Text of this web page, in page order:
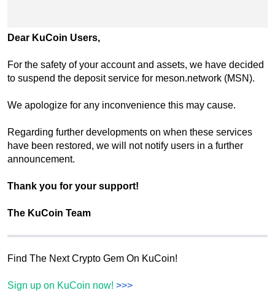
Dear KuCoin Users,
For the safety of your account and assets, we have decided
to suspend the deposit service for meson.network (MSN).
We apologize for any inconvenience this may cause.
Regarding further developments on when these services
have been restored, we will not notify users in a further
announcement.
Thank you for your support!
The KuCoin Team
Find The Next Crypto Gem On KuCoin!
Sign up on KuCoin now! >>>